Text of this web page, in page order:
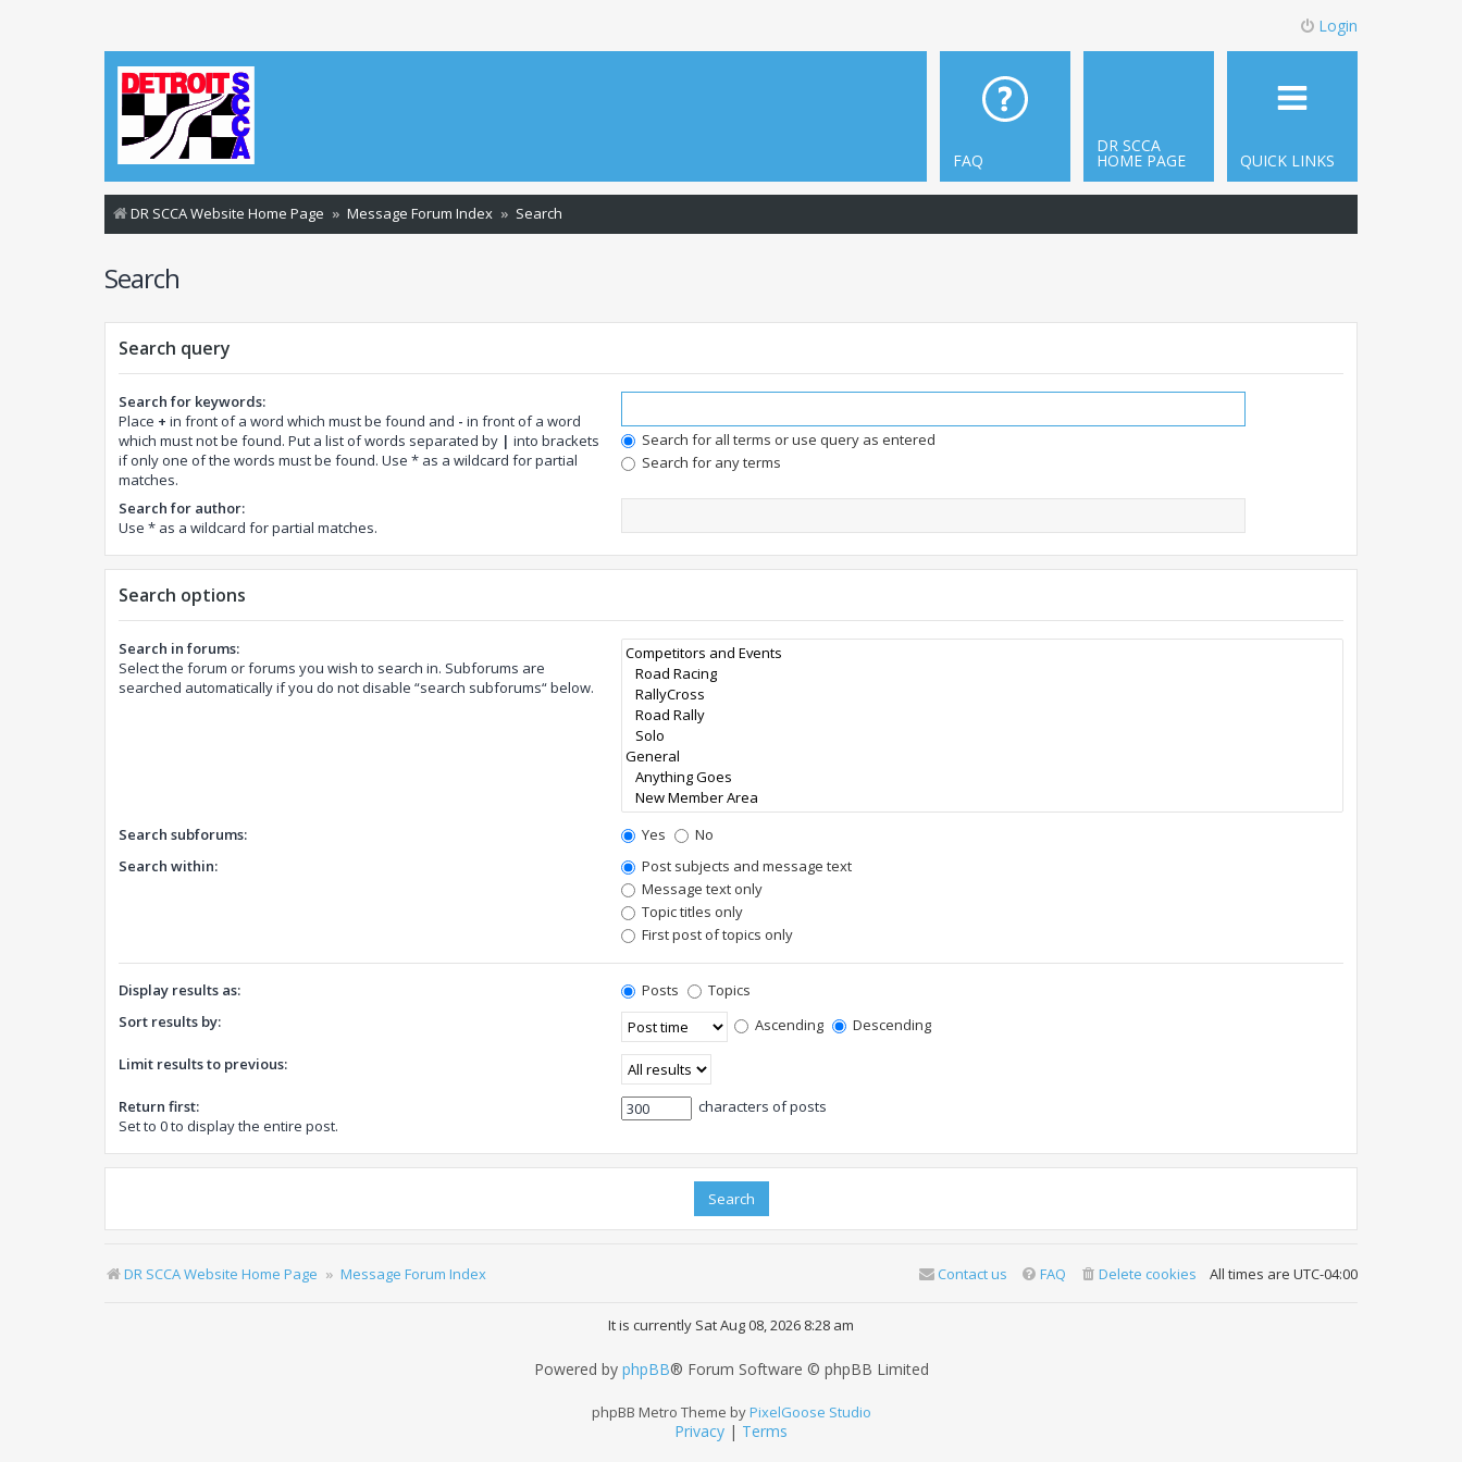
Login
QUICK LINKS
DR SCCA
HOME PAGE
FAQ
DR SCCA Website Home Page Message Forum Index Search
Search
Search query
Search for keywords:
Place + in front of a word which must be found and - in front of a word
which must not be found. Put a list of words separated by | into brackets
if only one of the words must be found. Use * as a wildcard for partial
matches.
Search for all terms or use query as entered
Search for any terms
Search for author:
Use * as a wildcard for partial matches.
Search options
Search in forums:
Select the forum or forums you wish to search in. Subforums are
searched automatically if you do not disable “search subforums“ below.
Search subforums: Yes
No
Search within:
Post subjects and message text
Message text only
Topic titles only
First post of topics only
Display results as: Posts
Topics
Sort results by:
Ascending
Descending
Limit results to previous:
Return first:
Set to 0 to display the entire post.
characters of posts
DR SCCA Website Home Page Message Forum Index All times are UTC-04:00
Delete cookies
FAQ
Contact us
It is currently Sat Aug 08, 2026 8:28 am
Powered by phpBB® Forum Software © phpBB Limited
phpBB Metro Theme byPixelGoose Studio
Privacy | Terms